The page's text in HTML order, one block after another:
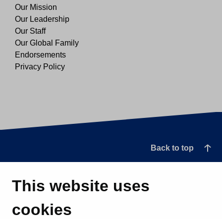
This website uses
cookies
Our Mission
Our Leadership
Our Staff
Our Global Family
Endorsements
Privacy Policy
Back to top